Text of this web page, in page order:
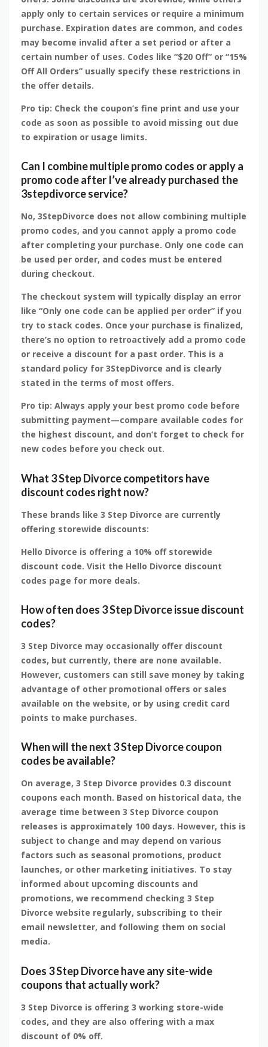
apply only to certain services or require a minimum
purchase. Expiration dates are common, and codes
may become invalid after a set period or after a
certain number of uses. Codes like “$20 Off” or “15%
Off All Orders” usually specify these restrictions in
the offer details.
Pro tip: Check the coupon’s fine print and use your
code as soon as possible to avoid missing out due
to expiration or usage limits.
Can I combine multiple promo codes or apply a
promo code after I’ve already purchased the
3stepdivorce service?
No, 3StepDivorce does not allow combining multiple
promo codes, and you cannot apply a promo code
after completing your purchase. Only one code can
be used per order, and codes must be entered
during checkout.
The checkout system will typically display an error
like “Only one code can be applied per order” if you
try to stack codes. Once your purchase is finalized,
there’s no option to retroactively add a promo code
or receive a discount for a past order. This is a
standard policy for 3StepDivorce and is clearly
stated in the terms of most offers.
Pro tip: Always apply your best promo code before
submitting payment—compare available codes for
the highest discount, and don’t forget to check for
new codes before you check out.
What 3 Step Divorce competitors have
discount codes right now?
These brands like 3 Step Divorce are currently
offering storewide discounts:
Hello Divorce is offering a 10% off storewide
discount code. Visit the Hello Divorce discount
codes page for more deals.
How often does 3 Step Divorce issue discount
codes?
3 Step Divorce may occasionally offer discount
codes, but currently, there are none available.
However, customers can still save money by taking
advantage of other promotional offers or sales
available on the website, or by using credit card
points to make purchases.
When will the next 3 Step Divorce coupon
codes be available?
On average, 3 Step Divorce provides 0.3 discount
coupons each month. Based on historical data, the
average time between 3 Step Divorce coupon
releases is approximately 100 days. However, this is
subject to change and may depend on various
factors such as seasonal promotions, product
launches, or other marketing initiatives. To stay
informed about upcoming discounts and
promotions, we recommend checking 3 Step
Divorce website regularly, subscribing to their
email newsletter, and following them on social
media.
Does 3 Step Divorce have any site-wide
coupons that actually work?
3 Step Divorce is offering 3 working store-wide
codes, and they are also offering with a max
discount of 0% off.